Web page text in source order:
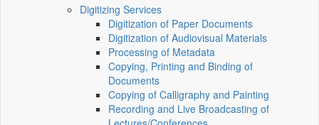
Digitizing Services
Digitization of Paper Documents
Digitization of Audiovisual Materials
Processing of Metadata
Copying, Printing and Binding of
Documents
Copying of Calligraphy and Painting
Recording and Live Broadcasting of